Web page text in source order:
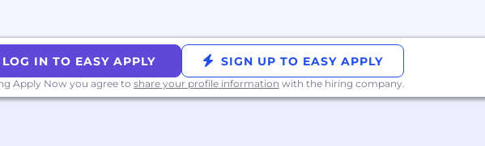
which vary by role.
LOG IN TO EASY APPLY SIGN UP TO EASY APPLY
Apply Now you agree to share your profile information with the hiring company.